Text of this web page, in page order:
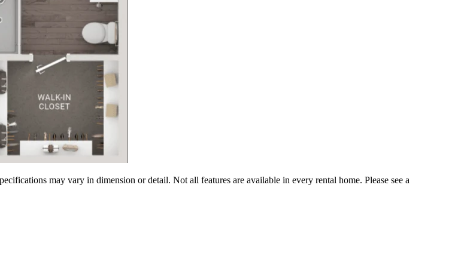
may vary in dimension or detail. Not all features are available in every rental home. Please see a